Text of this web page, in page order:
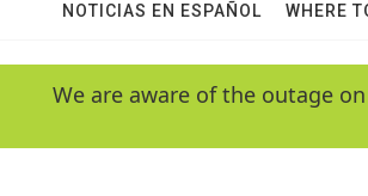
NOTICIAS EN ESPAÑOL WHERE
We are aware of the outage